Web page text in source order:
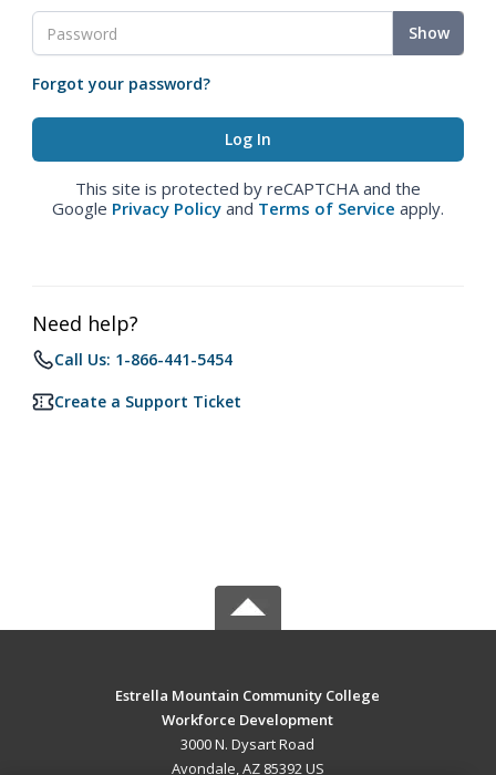
Show
Forgot your password?
This site is protected by reCAPTCHA and the
Google Privacy Policy and Terms of Service apply.
Need help?
Call Us: 1-866-441-5454
Create a Support Ticket
Estrella Mountain Community College
Workforce Development
3000 N. Dysart Road
Avondale, AZ 85392 US